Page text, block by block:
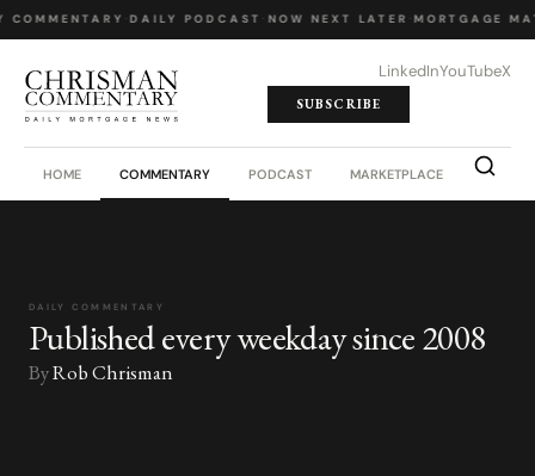
COMMENTARY DAILY PODCAST NOW NEXT LATER MORTGAGE
LinkedInYouTubeX
SUBSCRIBE
HOME COMMENTARY PODCAST MARKETPLACE JOB
DAILY COMMENTARY
Published every weekday since 2008
ByRob Chrisman